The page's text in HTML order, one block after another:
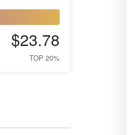
$23.78
TOP 20%